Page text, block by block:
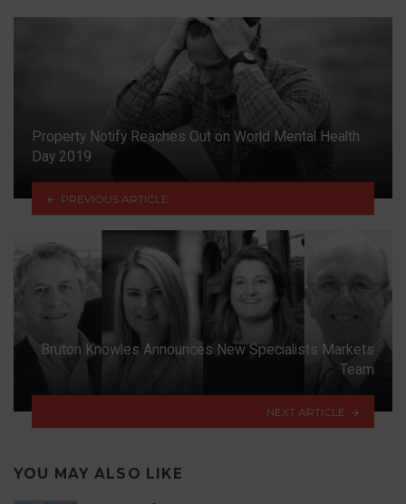
Property Notify Reaches Out on World Mental Health
Day 2019
PREVIOUS ARTICLE
Bruton Knowles Announces New Specialists Markets
Team
NEXT ARTICLE
YOU MAY ALSO LIKE